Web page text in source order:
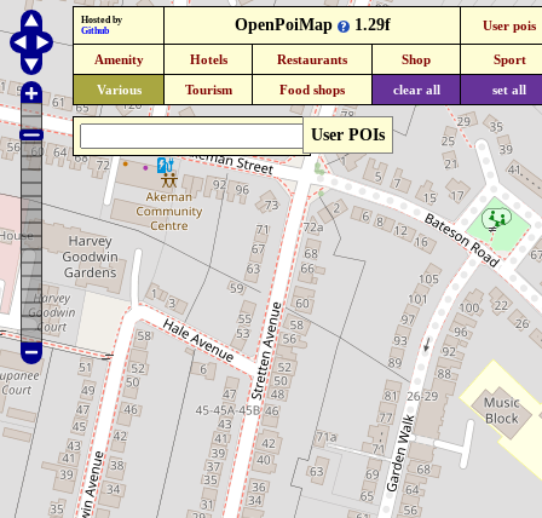
User POIs
Hosted by
Github
OpenPoiMap 1.29f User pois
Amenity Hotels Restaurants Shop Sport
Various Tourism Food shops clear all set all